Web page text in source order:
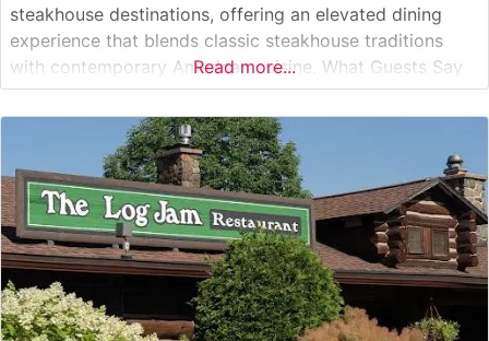
steakhouse destinations, offering an elevated dining
experience that blends classic steakhouse traditions
with contemporary American cuisine. What Guests Say
About the Menu and Selections What People Say About
the Atmosphere Visitors consistently praise the
restaurant’s refined yet welcoming ambiance, which
strikes an ideal
Read more...